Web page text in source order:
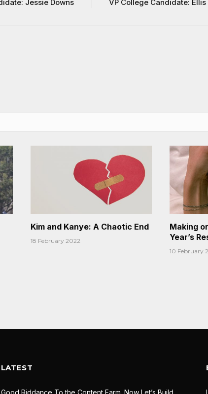
Jessie Downs VP College Candidate:
Kim and Kanye: A Chaotic End
18 February 2022
Making
Year’s
10 February
LATEST